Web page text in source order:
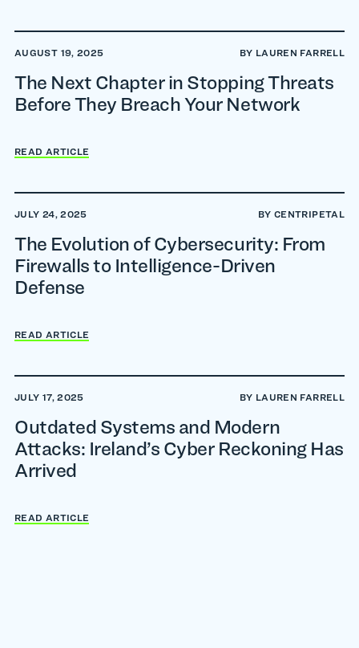
AUGUST 19, 2025 BY LAUREN FARRELL
The Next Chapter in Stopping Threats
Before They Breach Your Network
READ ARTICLE
JULY 24, 2025 BY CENTRIPETAL
The Evolution of Cybersecurity: From
Firewalls to Intelligence-Driven
Defense
READ ARTICLE
JULY 17, 2025 BY LAUREN FARRELL
Outdated Systems and Modern
Attacks: Ireland’s Cyber Reckoning Has
Arrived
READ ARTICLE